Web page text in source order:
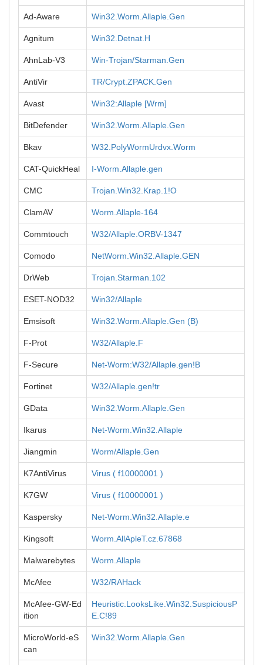
Ad-Aware Win32.Worm.Allaple.Gen
Agnitum Win32.Detnat.H
AhnLab-V3 Win-Trojan/Starman.Gen
AntiVir TR/Crypt.ZPACK.Gen
Avast Win32:Allaple [Wrm]
BitDefender Win32.Worm.Allaple.Gen
Bkav W32.PolyWormUrdvx.Worm
CAT-QuickHeal I-Worm.Allaple.gen
CMC Trojan.Win32.Krap.1!O
ClamAV Worm.Allaple-164
Commtouch W32/Allaple.ORBV-1347
Comodo NetWorm.Win32.Allaple.GEN
DrWeb Trojan.Starman.102
ESET-NOD32 Win32/Allaple
Emsisoft Win32.Worm.Allaple.Gen (B)
F-Prot W32/Allaple.F
F-Secure Net-Worm:W32/Allaple.gen!B
Fortinet W32/Allaple.gen!tr
GData Win32.Worm.Allaple.Gen
Ikarus Net-Worm.Win32.Allaple
Jiangmin Worm/Allaple.Gen
K7AntiVirus Virus ( f10000001 )
K7GW Virus ( f10000001 )
Kaspersky Net-Worm.Win32.Allaple.e
Kingsoft Worm.AllApleT.cz.67868
Malwarebytes Worm.Allaple
McAfee W32/RAHack
McAfee-GW-Ed
ition
Heuristic.LooksLike.Win32.SuspiciousP
E.C!89
MicroWorld-eS
can
Win32.Worm.Allaple.Gen